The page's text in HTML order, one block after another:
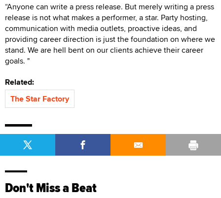
“Anyone can write a press release. But merely writing a press
release is not what makes a performer, a star. Party hosting,
communication with media outlets, proactive ideas, and
providing career direction is just the foundation on where we
stand. We are hell bent on our clients achieve their career
goals. "
Related:
The Star Factory
Don't Miss a Beat